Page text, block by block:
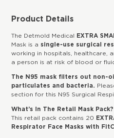
Product Details
The Detmold Medical EXTRA
Mask is a single-use surgical
working in hospitals, healthcare,
a person is at risk of blood or fluid
The N95 mask filters out non-
particulates and bacteria.
section for this N95 Surgical
What’s In The Retail Mask Pack?
This retail pack contains 20
Respirator Face Masks with